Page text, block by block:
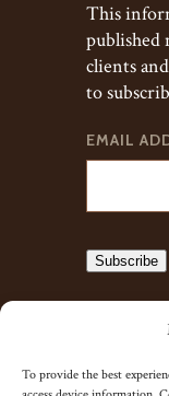
To provide the best
This
published
clients
to
EMAIL
Subscribe